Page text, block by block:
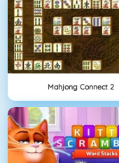
Mahjong Connect 2